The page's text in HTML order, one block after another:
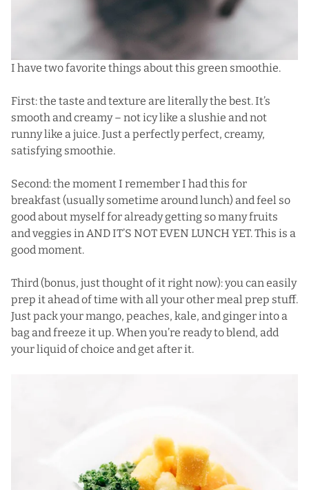
I have two favorite things about this green smoothie.
First: the taste and texture are literally the best. It’s
smooth and creamy – not icy like a slushie and not
runny like a juice. Just a perfectly perfect, creamy,
satisfying smoothie.
Second: the moment I remember I had this for
breakfast (usually sometime around lunch) and feel so
good about myself for already getting so many fruits
and veggies in AND IT’S NOT EVEN LUNCH YET. This is a
good moment.
Third (bonus, just thought of it right now): you can easily
prep it ahead of time with all your other meal prep stuff.
Just pack your mango, peaches, kale, and ginger into a
bag and freeze it up. When you’re ready to blend, add
your liquid of choice and get after it.